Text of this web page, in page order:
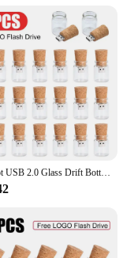
50pcs/lot USB 2.0 Glass Drift Bottle with Cork Flash Drive Stick Pendrive 4GB 8GB 16GB 32GB 64GB 128GB Wedding Gift